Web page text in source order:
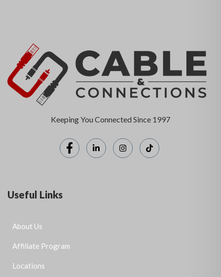
Keeping You Connected Since 1997
Useful Links
About Us
Affiliate Program
Locations